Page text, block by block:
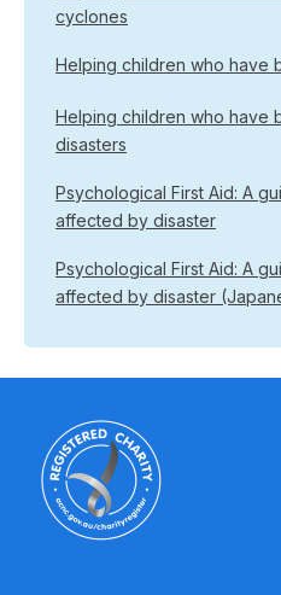
cyclones
Helping children who have
Helping children who have
disasters
Psychological First Aid: A
affected by disaster
Psychological First Aid: A
affected by disaster